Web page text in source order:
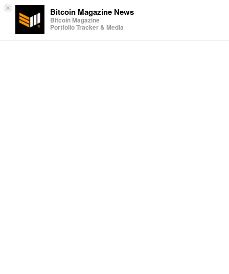
× Bitcoin Magazine News
Bitcoin Magazine
Portfolio Tracker & Media